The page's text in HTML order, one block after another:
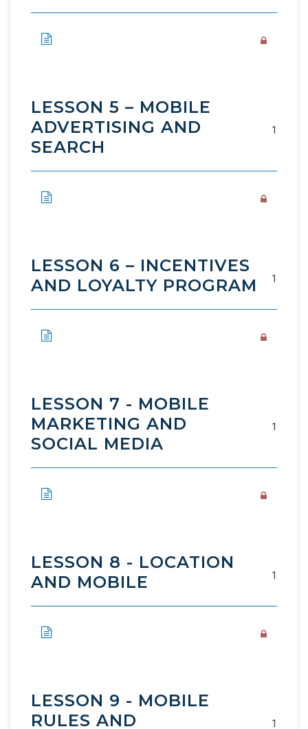
LESSON 5 – MOBILE
ADVERTISING AND
SEARCH
1
LESSON 6 – INCENTIVES
AND LOYALTY PROGRAM
1
LESSON 7 - MOBILE
MARKETING AND
SOCIAL MEDIA
1
LESSON 8 - LOCATION
AND MOBILE
1
LESSON 9 - MOBILE
RULES AND
1